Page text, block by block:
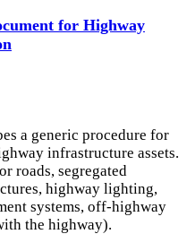
for Highway
a generic procedure for
infrastructure assets.
roads, segregated
highway lighting,
systems, off-highway
the highway).